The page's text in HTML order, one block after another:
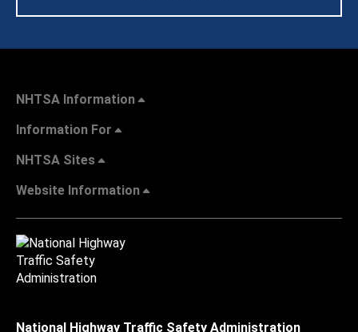
NHTSA Information
Information For
NHTSA Sites
Website Information
National Highway Traffic Safety Administration